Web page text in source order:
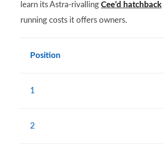
learn its Astra-rivalling Cee’d hatchback
running costs it offers owners.
Position
1
2